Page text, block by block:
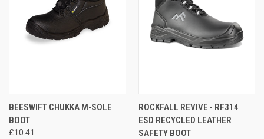
BEESWIFT CHUKKA M-SOLE
BOOT
£10.41
ROCKFALL REVIVE - RF314
ESD RECYCLED LEATHER
SAFETY BOOT